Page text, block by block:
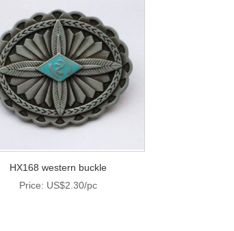
HX168 western buckle
Price: US$2.30/pc